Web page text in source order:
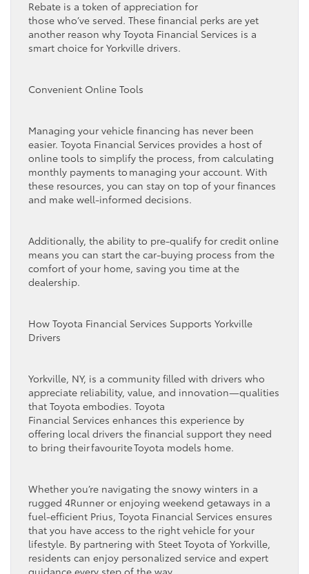
Rebate is a token of appreciation for
those who’ve served. These financial perks are yet
another reason why Toyota Financial Services is a
smart choice for Yorkville drivers.
Convenient Online Tools
Managing your vehicle financing has never been
easier. Toyota Financial Services provides a host of
online tools to simplify the process, from calculating
monthly payments to managing your account. With
these resources, you can stay on top of your finances
and make well-informed decisions.
Additionally, the ability to pre-qualify for credit online
means you can start the car-buying process from the
comfort of your home, saving you time at the
dealership.
How Toyota Financial Services Supports Yorkville
Drivers
Yorkville, NY, is a community filled with drivers who
appreciate reliability, value, and innovation—qualities
that Toyota embodies. Toyota
Financial Services enhances this experience by
offering local drivers the financial support they need
to bring their favourite Toyota models home.
Whether you’re navigating the snowy winters in a
rugged 4Runner or enjoying weekend getaways in a
fuel-efficient Prius, Toyota Financial Services ensures
that you have access to the right vehicle for your
lifestyle. By partnering with Steet Toyota of Yorkville,
residents can enjoy personalized service and expert
guidance every step of the way.